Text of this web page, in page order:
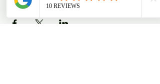
Deel dit evenement